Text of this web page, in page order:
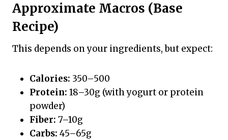
Approximate Macros (Base
Recipe)
This depends on your ingredients, but expect:
Calories: 350–500
Protein: 18–30g (with yogurt or protein
powder)
Fiber: 7–10g
Carbs: 45–65g